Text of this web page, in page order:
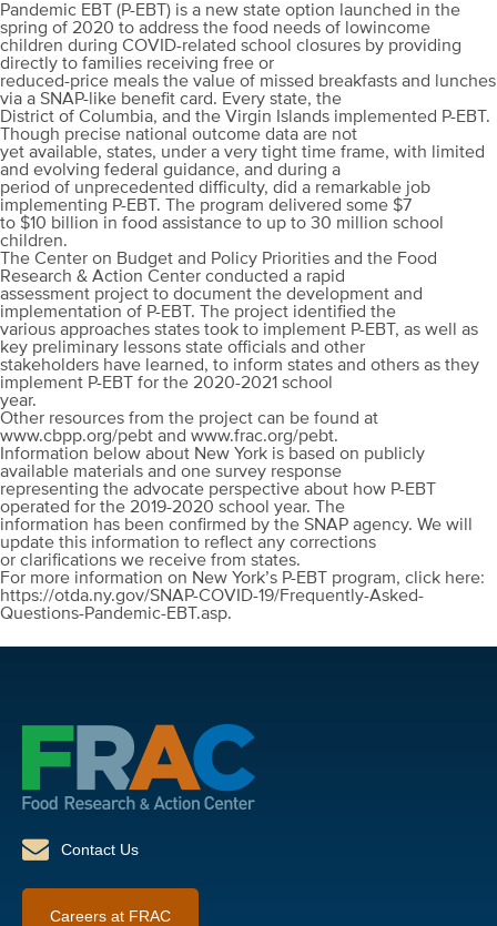
Pandemic EBT (P-EBT) is a new state option launched in the
spring of 2020 to address the food needs of lowincome
children during COVID-related school closures by providing
directly to families receiving free or
reduced-price meals the value of missed breakfasts and lunches
via a SNAP-like benefit card. Every state, the
District of Columbia, and the Virgin Islands implemented P-EBT.
Though precise national outcome data are not
yet available, states, under a very tight time frame, with limited
and evolving federal guidance, and during a
period of unprecedented difficulty, did a remarkable job
implementing P-EBT. The program delivered some $7
to $10 billion in food assistance to up to 30 million school
children.
The Center on Budget and Policy Priorities and the Food
Research & Action Center conducted a rapid
assessment project to document the development and
implementation of P-EBT. The project identified the
various approaches states took to implement P-EBT, as well as
key preliminary lessons state officials and other
stakeholders have learned, to inform states and others as they
implement P-EBT for the 2020-2021 school
year.
Other resources from the project can be found at
www.cbpp.org/pebt and www.frac.org/pebt.
Information below about New York is based on publicly
available materials and one survey response
representing the advocate perspective about how P-EBT
operated for the 2019-2020 school year. The
information has been confirmed by the SNAP agency. We will
update this information to reflect any corrections
or clarifications we receive from states.
For more information on New York’s P-EBT program, click here:
https://otda.ny.gov/SNAP-COVID-19/Frequently-Asked-
Questions-Pandemic-EBT.asp.
Contact Us
Careers at FRAC